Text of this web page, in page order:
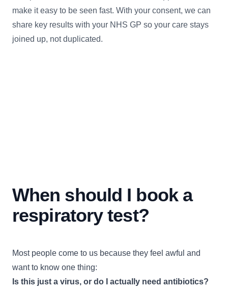
make it easy to be seen fast. With your consent, we can
share key results with your NHS GP so your care stays
joined up, not duplicated.
When should I book a
respiratory test?
Most people come to us because they feel awful and
want to know one thing:
Is this just a virus, or do I actually need antibiotics?